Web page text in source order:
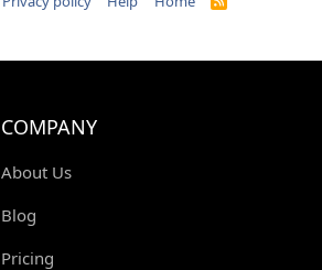
COMPANY
About Us
Blog
Pricing